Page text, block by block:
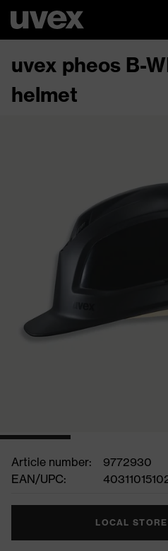
uvex pheos B-
helmet
Article number:
9772930
EAN/UPC:
LOCAL